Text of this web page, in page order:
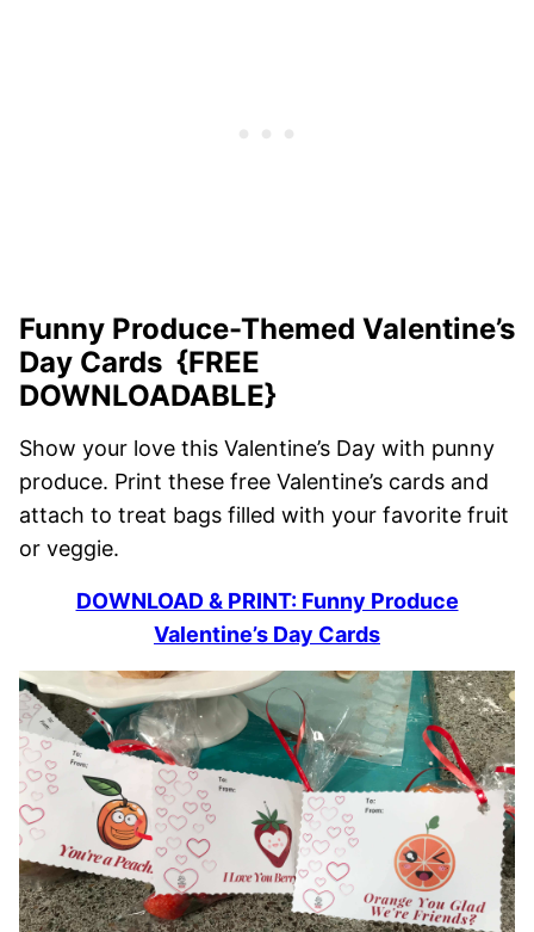
Funny Produce-Themed Valentine’s
Day Cards {FREE
DOWNLOADABLE}
Show your love this Valentine’s Day with punny
produce. Print these free Valentine’s cards and
attach to treat bags filled with your favorite fruit
or veggie.
DOWNLOAD & PRINT: Funny Produce
Valentine’s Day Cards